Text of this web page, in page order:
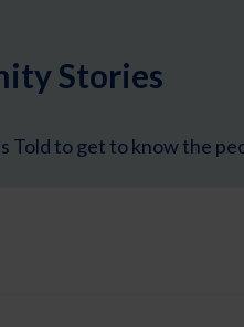
Stories
Told to get to know the